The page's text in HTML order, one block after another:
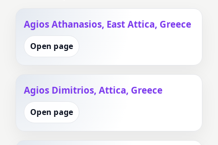
Agios Athanasios, East Attica, Greece
Open page
Agios Dimitrios, Attica, Greece
Open page